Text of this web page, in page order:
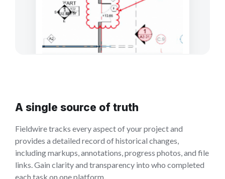
A single source of truth
Fieldwire tracks every aspect of your project and
provides a detailed record of historical changes,
including markups, annotations, progress photos, and file
links. Gain clarity and transparency into who completed
each task on one platform.